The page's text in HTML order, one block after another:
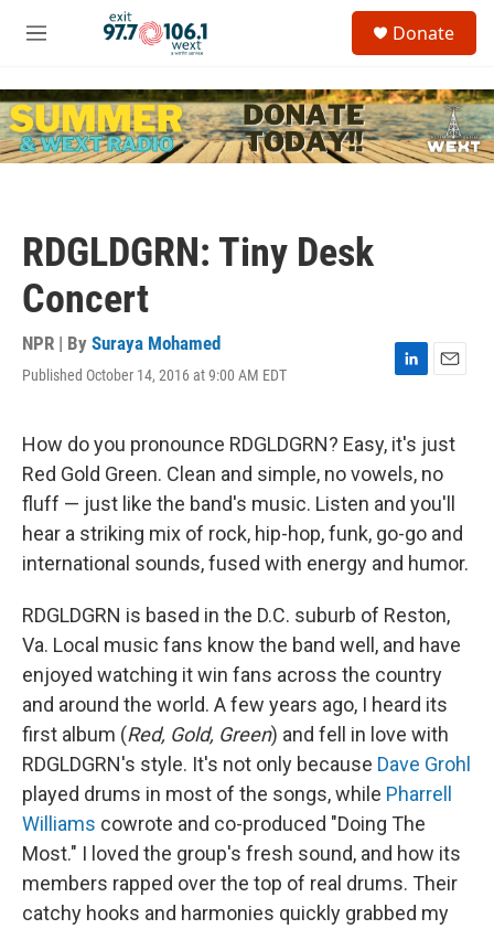
Skip to main content
M
u
c
h
u
Donate
RDGLDGRN: Tiny Desk
Concert
NPR | By Suraya Mohamed
Published October 14, 2016 at 9:00 AM EDT
k
e
d
I
i
How do you pronounce RDGLDGRN? Easy, it's just
Red Gold Green. Clean and simple, no vowels, no
fluff — just like the band's music. Listen and you'll
hear a striking mix of rock, hip-hop, funk, go-go and
international sounds, fused with energy and humor.
RDGLDGRN is based in the D.C. suburb of Reston,
Va. Local music fans know the band well, and have
enjoyed watching it win fans across the country
and around the world. A few years ago, I heard its
first album (Red, Gold, Green) and fell in love with
RDGLDGRN's style. It's not only because Dave Grohl
played drums in most of the songs, while Pharrell
Williams cowrote and co-produced "Doing The
Most." I loved the group's fresh sound, and how its
members rapped over the top of real drums. Their
catchy hooks and harmonies quickly grabbed my